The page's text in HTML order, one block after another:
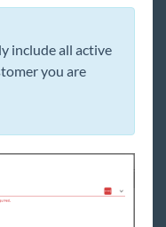
include all active
you are